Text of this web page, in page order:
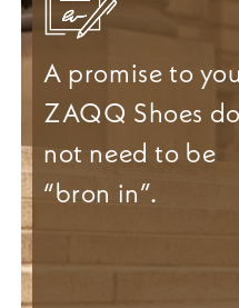
A promise to
ZAQQ Shoes do
not need to be
“bron in”.